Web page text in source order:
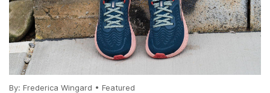
By: Frederica Wingard • Featured